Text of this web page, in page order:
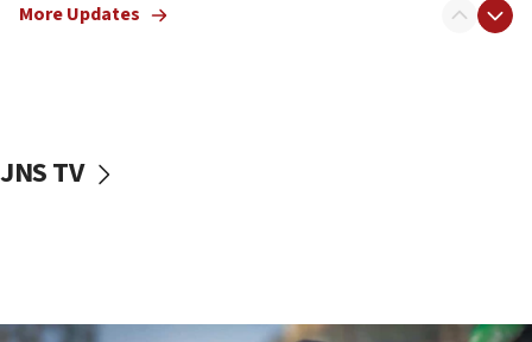
vessels under Iran blockade
More Updates
JNS TV